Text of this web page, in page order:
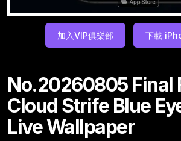
加入VIP俱樂部 下載
No.20260805 Final
Cloud Strife Blue
Live Wallpaper